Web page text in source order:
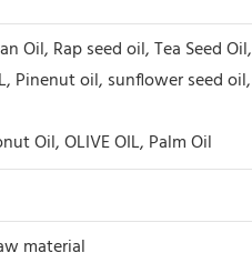
Oil, Rap seed oil, Tea Seed Oil,
Pinenut oil, sunflower seed oil,
Oil, OLIVE OIL, Palm Oil
material